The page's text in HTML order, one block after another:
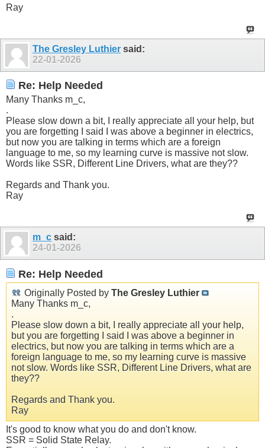
Ray
The Gresley Luthier said:
22-01-2026
Re: Help Needed
Many Thanks m_c,
.
Please slow down a bit, I really appreciate all your help, but
you are forgetting I said I was above a beginner in electrics,
but now you are talking in terms which are a foreign
language to me, so my learning curve is massive not slow.
Words like SSR, Different Line Drivers, what are they??
Regards and Thank you.
Ray
m_c said:
24-01-2026
Re: Help Needed
Originally Posted by The Gresley Luthier
Many Thanks m_c,
.
Please slow down a bit, I really appreciate all your help,
but you are forgetting I said I was above a beginner in
electrics, but now you are talking in terms which are a
foreign language to me, so my learning curve is massive
not slow. Words like SSR, Different Line Drivers, what are
they??
Regards and Thank you.
Ray
It's good to know what you do and don't know.
SSR = Solid State Relay.